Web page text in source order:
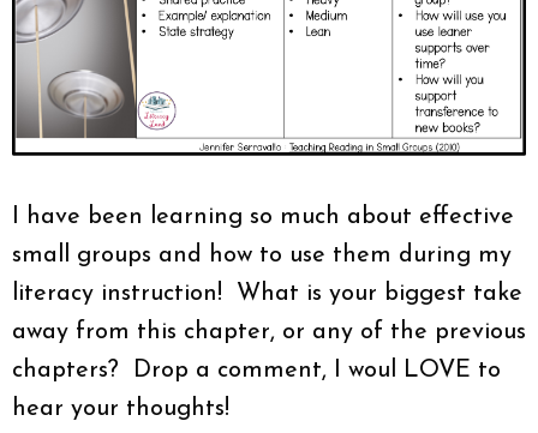
I have been learning so much about effective
small groups and how to use them during my
literacy instruction! What is your biggest take
away from this chapter, or any of the previous
chapters? Drop a comment, I woul LOVE to
hear your thoughts!